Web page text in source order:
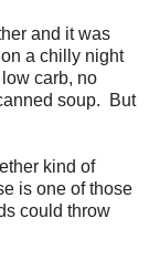
and it was
a chilly night
carb, no
soup. But
kind of
is one of those
could throw